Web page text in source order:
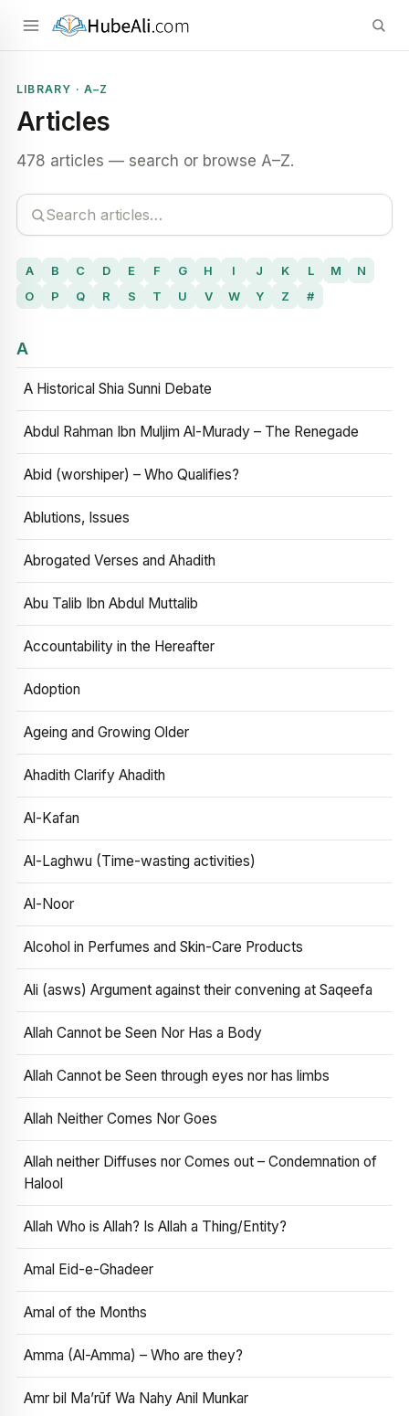
LIBRARY · A–Z
Articles
478 articles — search or browse A–Z.
A B C D E F G H I J K L M
N
O
P Q R S T U V W Y Z #
A
A Historical Shia Sunni Debate
Abdul Rahman Ibn Muljim Al-Murady – The Renegade
Abid (worshiper) – Who Qualifies?
Ablutions, Issues
Abrogated Verses and Ahadith
Abu Talib Ibn Abdul Muttalib
Accountability in the Hereafter
Adoption
Ageing and Growing Older
Ahadith Clarify Ahadith
Al-Kafan
Al-Laghwu (Time-wasting activities)
Al-Noor
Alcohol in Perfumes and Skin-Care Products
Ali (asws) Argument against their convening at Saqeefa
Allah Cannot be Seen Nor Has a Body
Allah Cannot be Seen through eyes nor has limbs
Allah Neither Comes Nor Goes
Allah neither Diffuses nor Comes out – Condemnation of
Halool
Allah Who is Allah? Is Allah a Thing/Entity?
Amal Eid-e-Ghadeer
Amal of the Months
Amma (Al-Amma) – Who are they?
Amr bil Ma’rūf Wa Nahy Anil Munkar